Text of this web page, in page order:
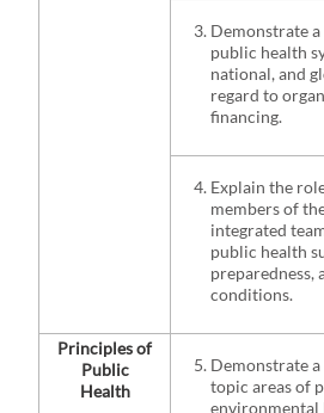
Demonstrate a
public health
national, and
regard to
financing.
Explain the
members of
integrated
public health
preparedness,
conditions.
Principles of
Public
Health
Demonstrate a
topic areas of
environmental